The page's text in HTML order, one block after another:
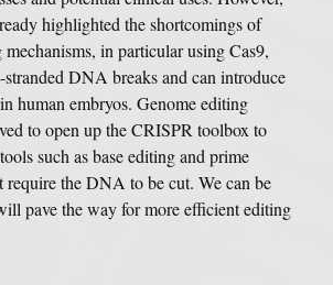
highlighted the shortcomings of
in particular using Cas9,
DNA breaks and can introduce
human embryos. Genome editing
to open up the CRISPR toolbox to
such as base editing and prime
the DNA to be cut. We can be
pave the way for more efficient editing